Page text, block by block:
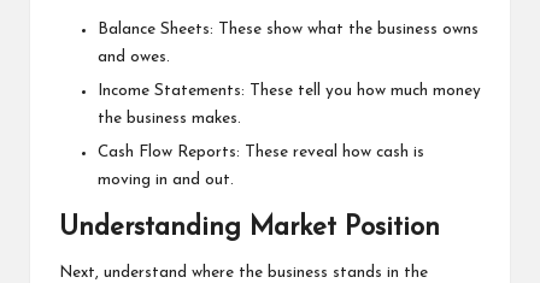
Balance Sheets: These show what the business owns
and owes.
Income Statements: These tell you how much money
the business makes.
Cash Flow Reports: These reveal how cash is
moving in and out.
Understanding Market Position
Next, understand where the business stands in the